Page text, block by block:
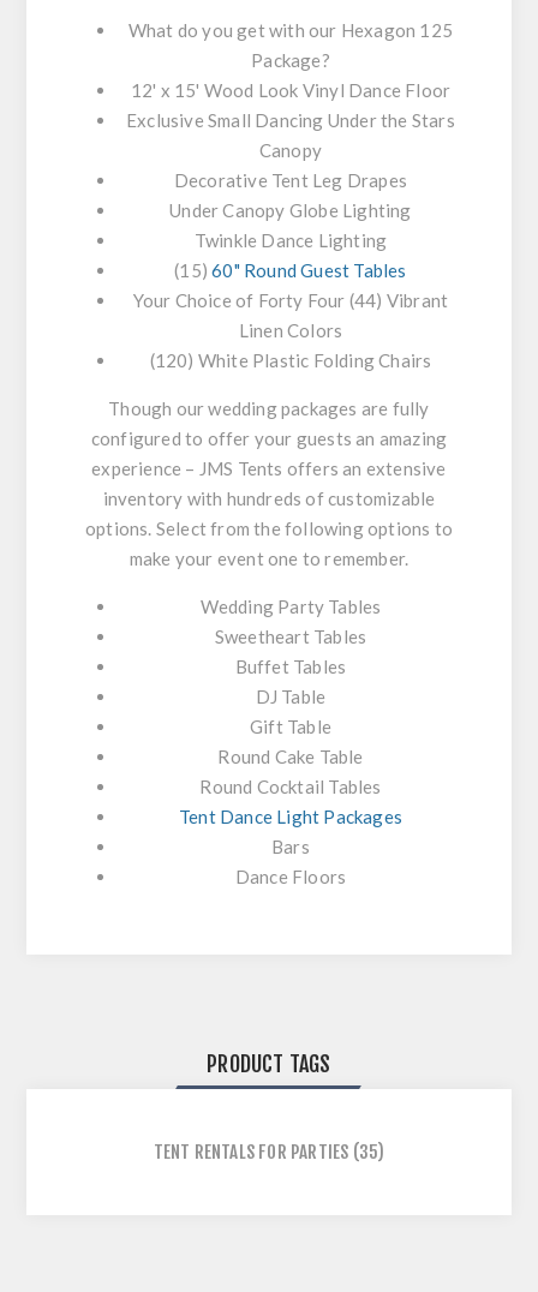
What do you get with our Hexagon 125
Package?
12' x 15' Wood Look Vinyl Dance Floor
Exclusive Small Dancing Under the Stars
Canopy
Decorative Tent Leg Drapes
Under Canopy Globe Lighting
Twinkle Dance Lighting
(15)60" Round Guest Tables
Your Choice of Forty Four (44) Vibrant
Linen Colors
(120) White Plastic Folding Chairs
Though our wedding packages are fully
configured to offer your guests an amazing
experience – JMS Tents offers an extensive
inventory with hundreds of customizable
options. Select from the following options to
make your event one to remember.
Wedding Party Tables
Sweetheart Tables
Buffet Tables
DJ Table
Gift Table
Round Cake Table
Round Cocktail Tables
Tent Dance Light Packages
Bars
Dance Floors
PRODUCT TAGS
TENT RENTALS FOR PARTIES (35)